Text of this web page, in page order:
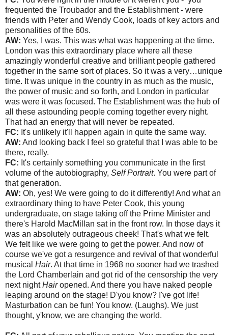
frequented the Troubador and the Establishment - were
friends with Peter and Wendy Cook, loads of key actors and
personalities of the 60s.
AW: Yes, I was. This was what was happening at the time.
London was this extraordinary place where all these
amazingly wonderful creative and brilliant people gathered
together in the same sort of places. So it was a very…unique
time. It was unique in the country in as much as the music,
the power of music and so forth, and London in particular
was were it was focused. The Establishment was the hub of
all these astounding people coming together every night.
That had an energy that will never be repeated.
FC: It's unlikely it'll happen again in quite the same way.
AW: And looking back I feel so grateful that I was able to be
there, really.
FC: It's certainly something you communicate in the first
volume of the autobiography, Self Portrait. You were part of
that generation.
AW: Oh, yes! We were going to do it differently! And what an
extraordinary thing to have Peter Cook, this young
undergraduate, on stage taking off the Prime Minister and
there's Harold MacMillan sat in the front row. In those days it
was an absolutely outrageous cheek! That's what we felt.
We felt like we were going to get the power. And now of
course we've got a resurgence and revival of that wonderful
musical Hair. At that time in 1968 no sooner had we trashed
the Lord Chamberlain and got rid of the censorship the very
next nightHairopened. And there you have naked people
leaping around on the stage! D'you know? I've got life!
Masturbation can be fun! You know. (Laughs). We just
thought, y'know, we are changing the world.